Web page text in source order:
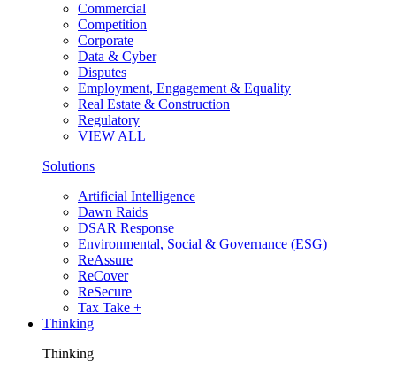
Commercial
Competition
Corporate
Data & Cyber
Disputes
Employment, Engagement & Equality
Real Estate & Construction
Regulatory
VIEW ALL
Solutions
Artificial Intelligence
Dawn Raids
DSAR Response
Environmental, Social & Governance (ESG)
ReAssure
ReCover
ReSecure
Tax Take +
Thinking
Thinking